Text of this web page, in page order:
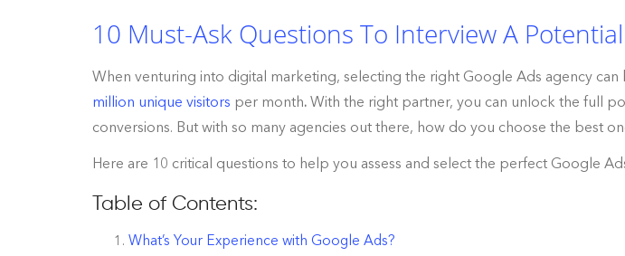
10 Must-Ask Questions To Interview A
When venturing into digital marketing, selecting the right Google Ads agency
million unique visitors per month. With the right partner, you can unlock the full
conversions. But with so many agencies out there, how do you choose the best
Here are 10 critical questions to help you assess and select the perfect Google
Table of Contents:
What’s Your Experience with Google Ads?